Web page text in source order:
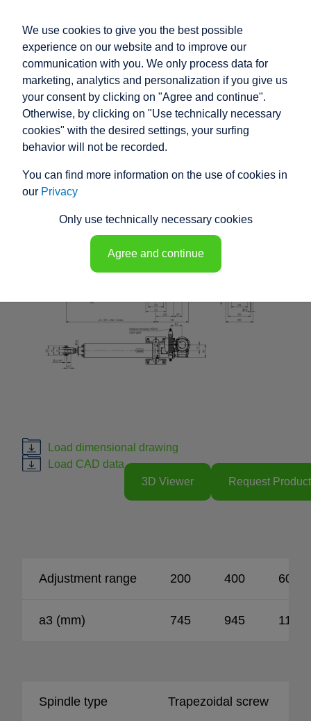
RACO HIGH
PERFORMANCE
T1T7 - 148454
Load dimensional drawing
Load CAD data
3D Viewer
Request Product
Adjustment range 200 400 600
a3 (mm) 745 945 1145
Spindle type Trapezoidal screw
We use cookies to give you the best possible
experience on our website and to improve our
communication with you. We only process data for
marketing, analytics and personalization if you give us
your consent by clicking on "Agree and continue".
Otherwise, by clicking on "Use technically necessary
cookies" with the desired settings, your surfing
behavior will not be recorded.
You can find more information on the use of cookies in
our Privacy
Only use technically necessary cookies
Agree and continue